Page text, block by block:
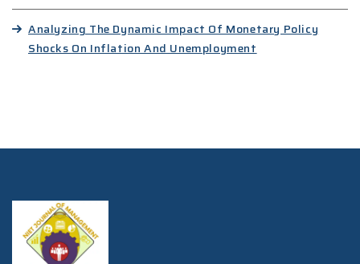
Analyzing The Dynamic Impact Of Monetary Policy
Shocks On Inflation And Unemployment